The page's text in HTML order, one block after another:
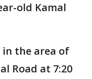
old Kamal
in the area of
Road at 7:20